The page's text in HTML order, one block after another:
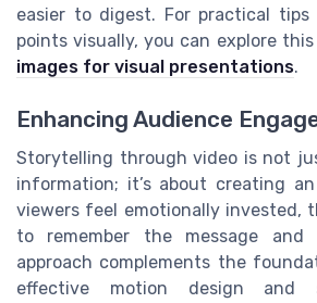
easier to digest. For practical tips
points visually, you can explore this
images for visual presentations.
Enhancing Audience
Storytelling through video is not
information; it’s about creating an
viewers feel emotionally invested,
to remember the message and
approach complements the
effective motion design and